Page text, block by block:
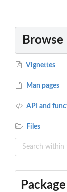
Vignettes
Man pages
API and
Files